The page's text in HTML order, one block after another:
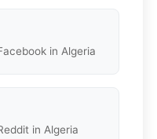
in Algeria
in Algeria